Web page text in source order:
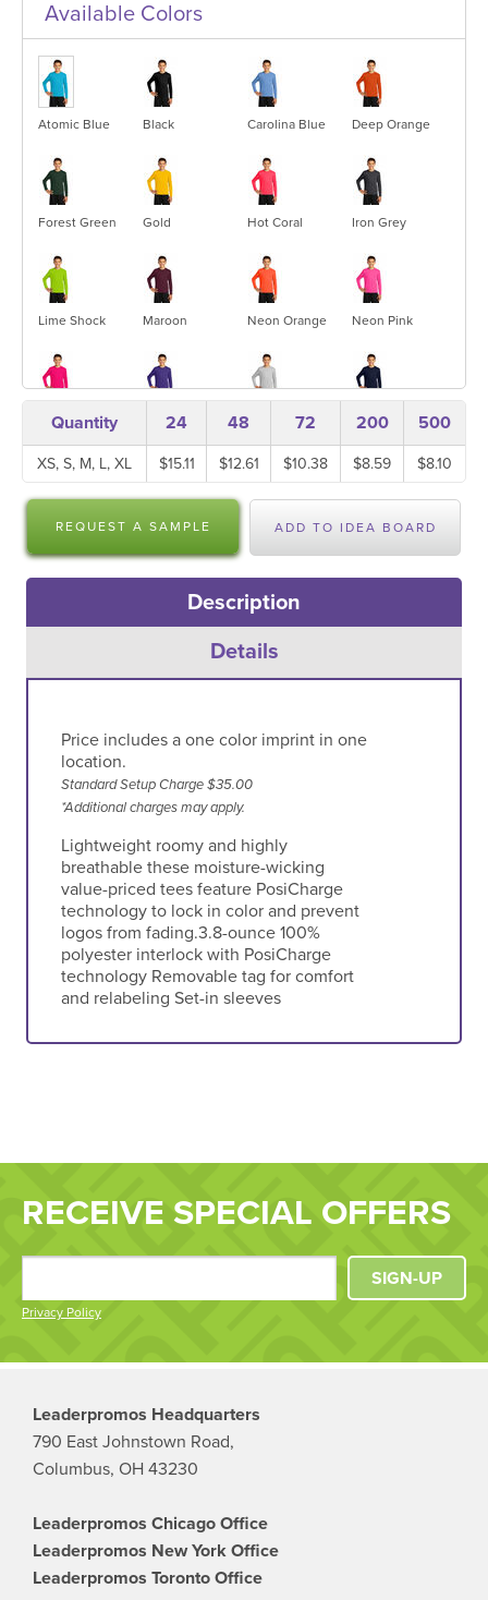
Available Colors
Atomic Blue Black Carolina Blue Deep Orange
Forest Green Gold Hot Coral Iron Grey
Lime Shock Maroon Neon Orange Neon Pink
Pink
Raspberry
Purple Silver True Navy
True Red True Royal White
Quantity 24 48 72 200 500
XS, S, M, L, XL $15.11 $12.61 $10.38 $8.59 $8.10
REQUEST A SAMPLE ADD TO IDEA BOARD
Description
Details
Price includes a one color imprint in one
location.
Standard Setup Charge $35.00
*Additional charges may apply.
Lightweight roomy and highly
breathable these moisture-wicking
value-priced tees feature PosiCharge
technology to lock in color and prevent
logos from fading.3.8-ounce 100%
polyester interlock with PosiCharge
technology Removable tag for comfort
and relabeling Set-in sleeves
RECEIVE SPECIAL OFFERS
Privacy Policy
SIGN-UP
Leaderpromos Headquarters
790 East Johnstown Road,
Columbus, OH 43230
Leaderpromos Chicago Office
Leaderpromos New York Office
Leaderpromos Toronto Office